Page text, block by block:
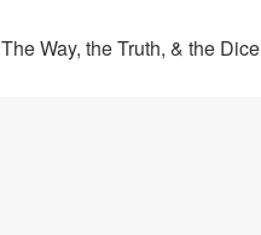
The Way, the Truth, & the Dice